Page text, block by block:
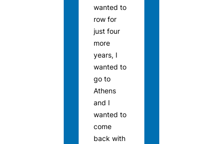
wanted to
row for
just four
more
years, I
wanted to
go to
Athens
and I
wanted to
come
back with